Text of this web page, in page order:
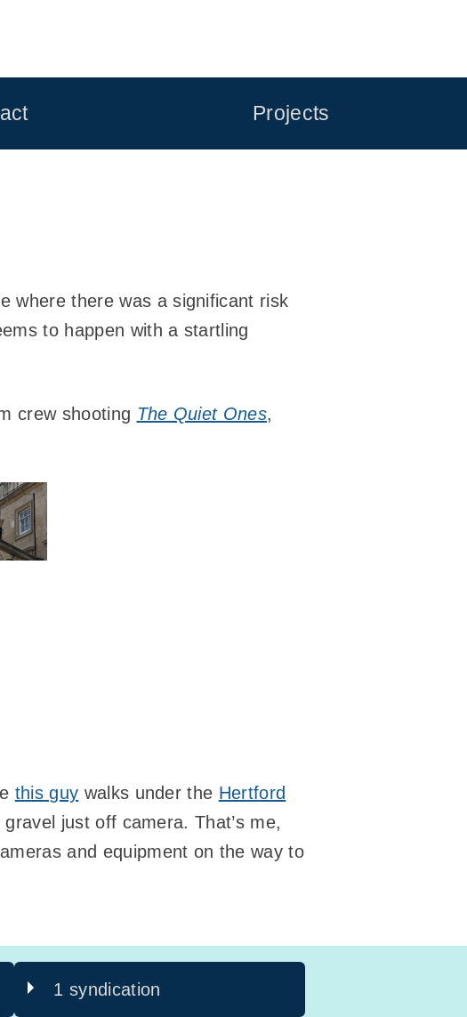
Projects
where there was a significant risk
to happen with a startling
crew shooting The Quiet Ones,
this guy walks under the Hertford
just off camera. That’s me,
and equipment on the way to
1 syndication